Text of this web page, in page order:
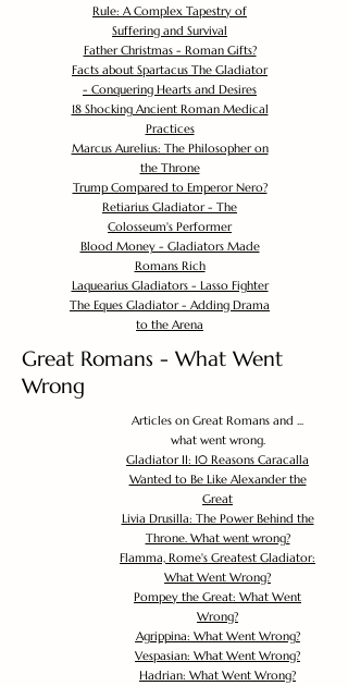
Rule: A Complex Tapestry of
Suffering and Survival
Father Christmas - Roman Gifts?
Facts about Spartacus The Gladiator
- Conquering Hearts and Desires
18 Shocking Ancient Roman Medical
Practices
Marcus Aurelius: The Philosopher on
the Throne
Trump Compared to Emperor Nero?
Retiarius Gladiator - The
Colosseum's Performer
Blood Money - Gladiators Made
Romans Rich
Laquearius Gladiators - Lasso Fighter
The Eques Gladiator - Adding Drama
to the Arena
Great Romans - What Went
Wrong
Articles on Great Romans and ...
what went wrong.
Gladiator II: 10 Reasons Caracalla
Wanted to Be Like Alexander the
Great
Livia Drusilla: The Power Behind the
Throne. What went wrong?
Flamma, Rome's Greatest Gladiator:
What Went Wrong?
Pompey the Great: What Went
Wrong?
Agrippina: What Went Wrong?
Vespasian: What Went Wrong?
Hadrian: What Went Wrong?